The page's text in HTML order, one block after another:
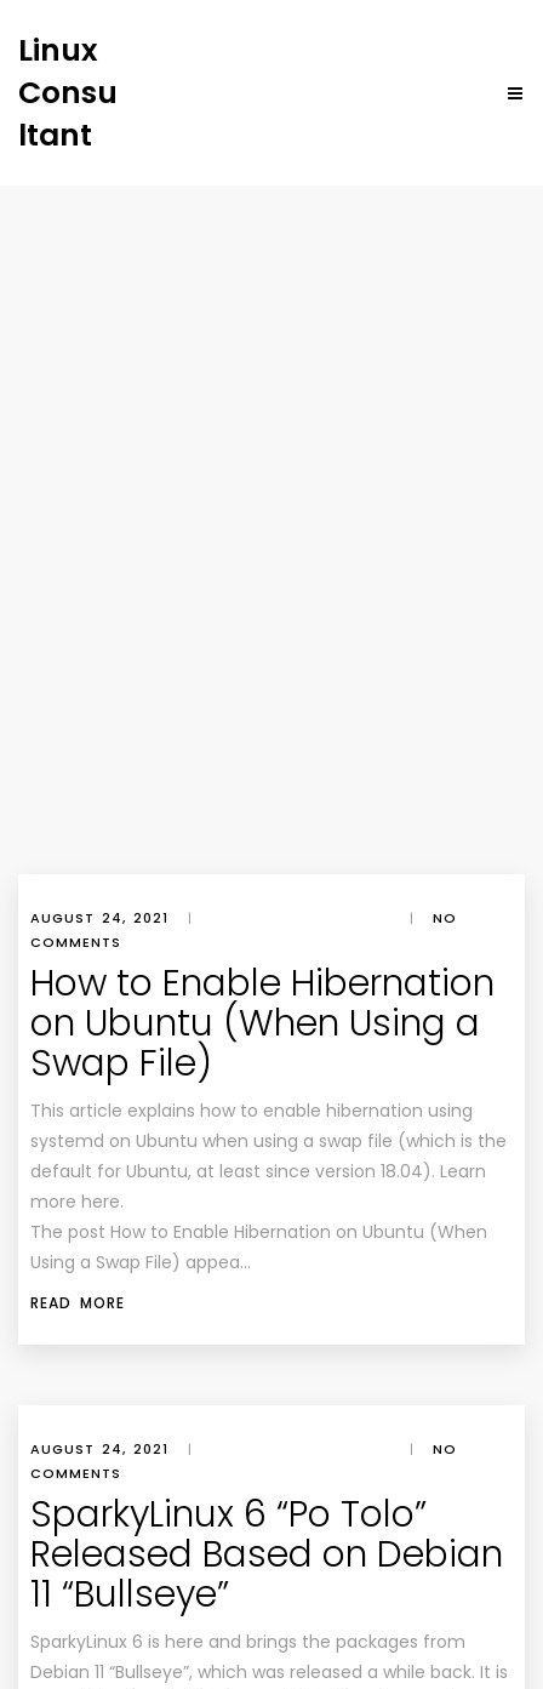
Linux
Consu
ltant
AUGUST 24, 2021 | |
NO
COMMENTS
How to Enable Hibernation
on Ubuntu (When Using a
Swap File)
This article explains how to enable hibernation using
systemd on Ubuntu when using a swap file (which is the
default for Ubuntu, at least since version 18.04). Learn
more here.
The post How to Enable Hibernation on Ubuntu (When
Using a Swap File) appea…
READ MORE
AUGUST 24, 2021 | |
NO
COMMENTS
SparkyLinux 6 “Po Tolo”
Released Based on Debian
11 “Bullseye”
SparkyLinux 6 is here and brings the packages from
Debian 11 “Bullseye”, which was released a while back. It is